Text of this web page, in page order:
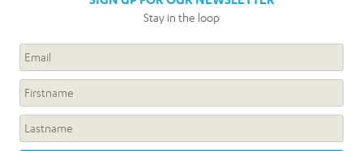
Stay in the loop